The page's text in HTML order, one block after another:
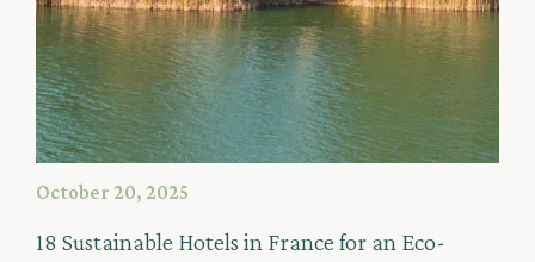
October 20, 2025
18 Sustainable Hotels in France for an Eco-